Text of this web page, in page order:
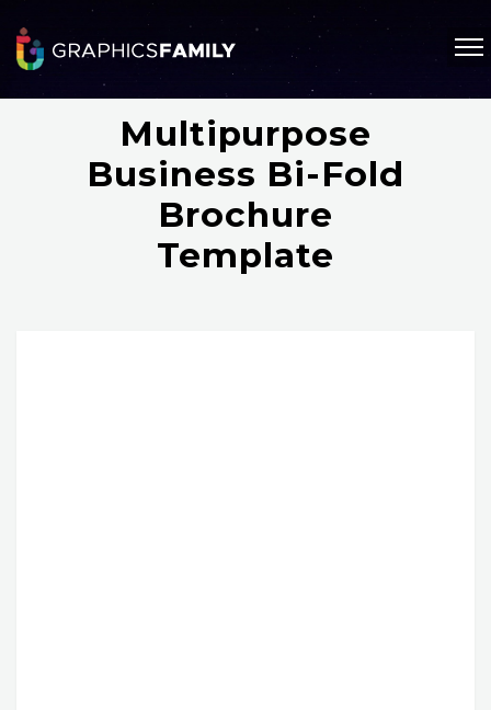
Multipurpose
Business Bi-Fold
Brochure
Template